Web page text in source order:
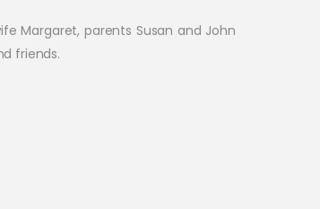
Margaret, parents Susan and John
friends.